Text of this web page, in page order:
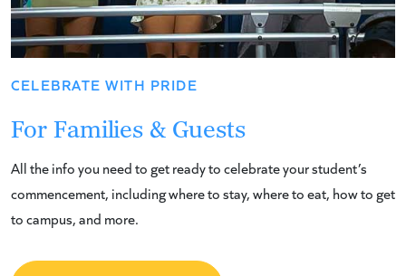
CELEBRATE WITH PRIDE
For Families & Guests
All the info you need to get ready to celebrate your student’s
commencement, including where to stay, where to eat, how to get
to campus, and more.